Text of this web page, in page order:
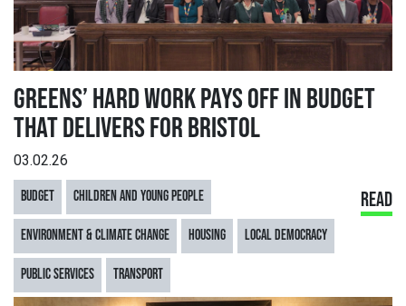
GREENS’ HARD WORK PAYS OFF IN BUDGET
THAT DELIVERS FOR BRISTOL
03.02.26
BUDGET CHILDREN AND YOUNG PEOPLE
ENVIRONMENT & CLIMATE CHANGE HOUSING LOCAL DEMOCRACY
PUBLIC SERVICES TRANSPORT
READ